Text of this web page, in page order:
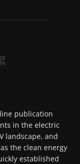
publication
in the electric
landscape, and
the clean energy
established